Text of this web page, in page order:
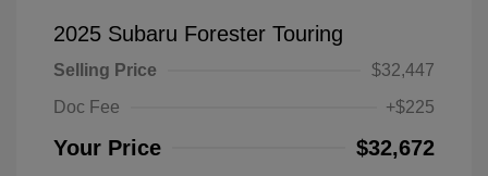
2025 Subaru Forester Touring
Selling Price
$32,447
Doc Fee
+$225
Your Price $32,672